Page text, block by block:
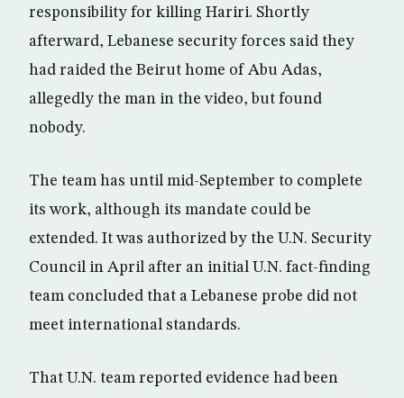
responsibility for killing Hariri. Shortly
afterward, Lebanese security forces said they
had raided the Beirut home of Abu Adas,
allegedly the man in the video, but found
nobody.
The team has until mid-September to complete
its work, although its mandate could be
extended. It was authorized by the U.N. Security
Council in April after an initial U.N. fact-finding
team concluded that a Lebanese probe did not
meet international standards.
That U.N. team reported evidence had been